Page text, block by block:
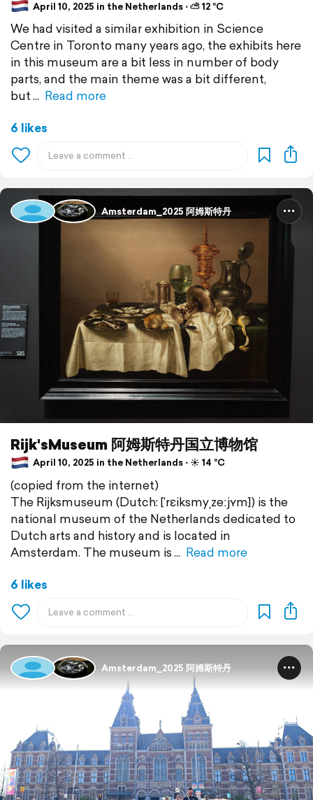
April 10, 2025 in the Netherlands ⋅ ⛅ 12 °C
We had visited a similar exhibition in Science
Centre in Toronto many years ago, the exhibits here
in this museum are a bit less in number of body
parts, and the main theme was a bit different,
but
Read more
6 likes
Amsterdam_2025 阿姆斯特丹
Rijk'sMuseum 阿姆斯特丹国立博物馆
April 10, 2025 in the Netherlands ⋅ ☀️ 14 °C
(copied from the internet)
The Rijksmuseum (Dutch: [ˈrɛiksmyˌzeːjʏm]) is the
national museum of the Netherlands dedicated to
Dutch arts and history and is located in
Amsterdam. The museum is
Read more
6 likes
Amsterdam_2025 阿姆斯特丹